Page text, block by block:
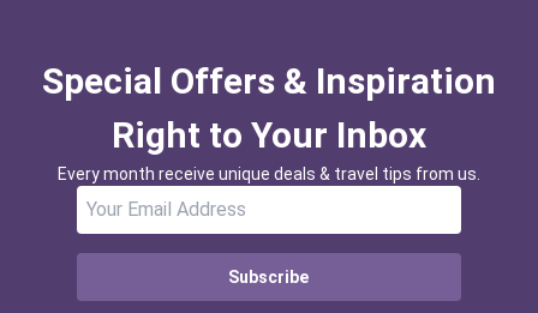
Special Offers & Inspiration
Right to Your Inbox
Every month receive unique deals & travel tips from us.
Subscribe